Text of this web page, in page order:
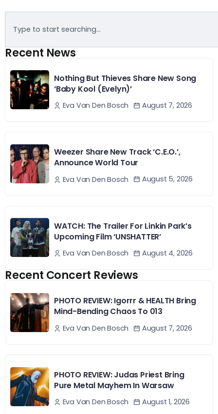
Recent News
Nothing But Thieves Share New Song
‘Baby Kool (Evelyn)’
Eva Van Den Bosch August 7, 2026
Weezer Share New Track ‘C.E.O.’,
Announce World Tour
Eva Van Den Bosch August 5, 2026
WATCH: The Trailer For Linkin Park’s
Upcoming Film ‘UNSHATTER’
Eva Van Den Bosch August 4, 2026
Recent Concert Reviews
PHOTO REVIEW: Igorrr & HEALTH Bring
Mind-Bending Chaos To 013
Eva Van Den Bosch August 7, 2026
PHOTO REVIEW: Judas Priest Bring
Pure Metal Mayhem In Warsaw
Eva Van Den Bosch August 1, 2026